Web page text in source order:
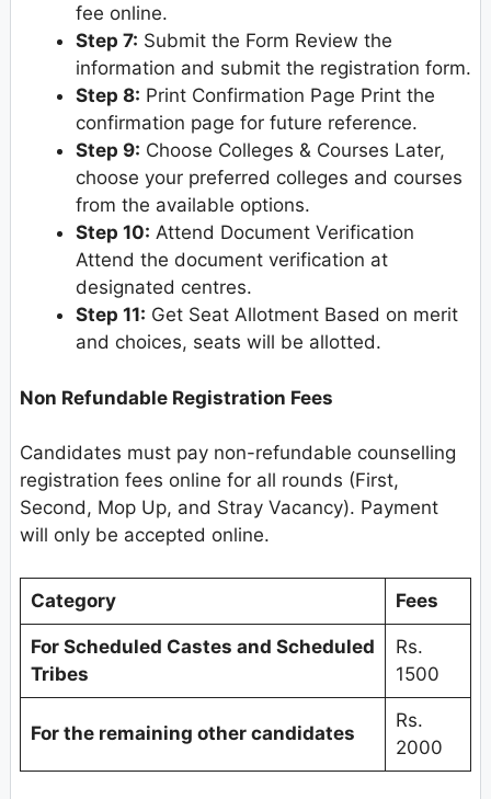
fee online.
Step 7: Submit the Form Review the
information and submit the registration form.
Step 8: Print Confirmation Page Print the
confirmation page for future reference.
Step 9: Choose Colleges & Courses Later,
choose your preferred colleges and courses
from the available options.
Step 10: Attend Document Verification
Attend the document verification at
designated centres.
Step 11: Get Seat Allotment Based on merit
and choices, seats will be allotted.
Non Refundable Registration Fees
Candidates must pay non-refundable counselling
registration fees online for all rounds (First,
Second, Mop Up, and Stray Vacancy). Payment
will only be accepted online.
Category Fees
For Scheduled Castes and Scheduled
Tribes
Rs.
1500
For the remaining other candidates
Rs.
2000